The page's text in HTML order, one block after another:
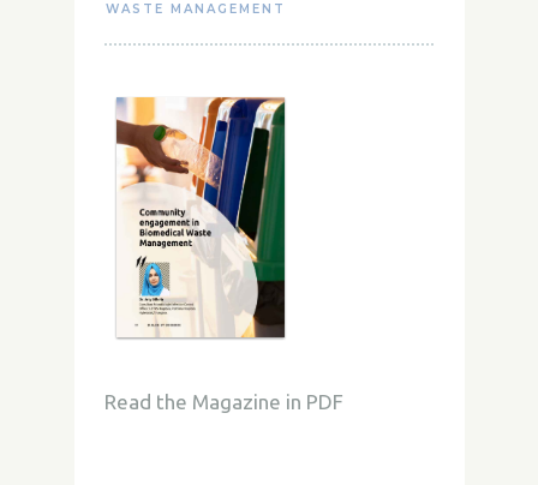
WASTE MANAGEMENT
Read the Magazine in PDF